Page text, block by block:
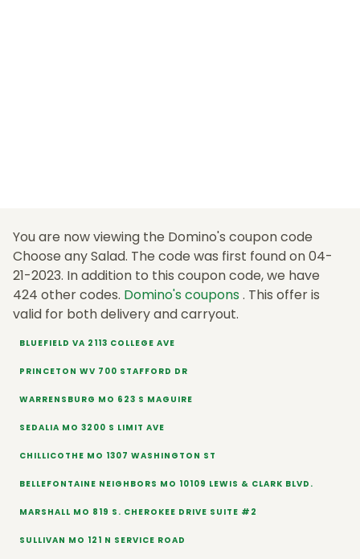
You are now viewing the Domino's coupon code
Choose any Salad. The code was first found on 04-
21-2023. In addition to this coupon code, we have
424 other codes. Domino's coupons . This offer is
valid for both delivery and carryout.
BLUEFIELD VA 2113 COLLEGE AVE
PRINCETON WV 700 STAFFORD DR
WARRENSBURG MO 623 S MAGUIRE
SEDALIA MO 3200 S LIMIT AVE
CHILLICOTHE MO 1307 WASHINGTON ST
BELLEFONTAINE NEIGHBORS MO 10109 LEWIS & CLARK BLVD.
MARSHALL MO 819 S. CHEROKEE DRIVE SUITE #2
SULLIVAN MO 121 N SERVICE ROAD